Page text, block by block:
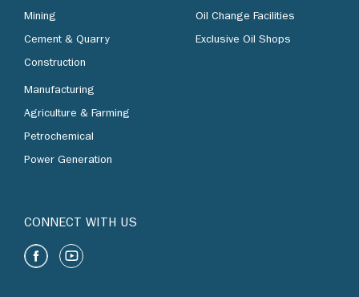
Mining
Cement & Quarry
Construction
Manufacturing
Agriculture & Farming
Petrochemical
Power Generation
Oil Change Facilities
Exclusive Oil Shops
CONNECT WITH US